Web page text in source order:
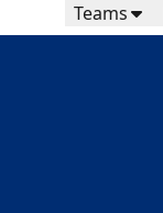
Teams